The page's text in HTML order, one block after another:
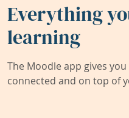
Everything
learning
The Moodle app gives
connected and on top of